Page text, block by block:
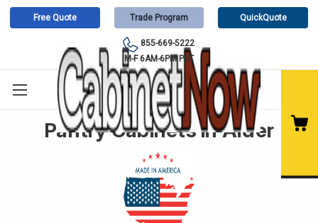
Free Quote Trade Program QuickQuote
855-669-5222
M-F 6AM-6PM PST
Pantry Cabinets in Alder